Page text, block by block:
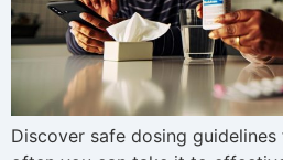
Discover safe dosing